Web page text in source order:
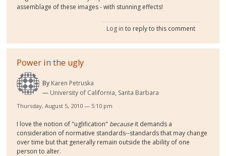
assemblage of these images - with stunning effects!
Log in to reply to this comment
Power in the ugly
By Karen Petruska
University of California, Santa Barbara
Thursday, August 5, 2010 — 5:10 pm
I love the notion of "uglification" because it demands a
consideration of normative standards--standards that may change
over time but that generally remain outside the ability of one
person to alter.